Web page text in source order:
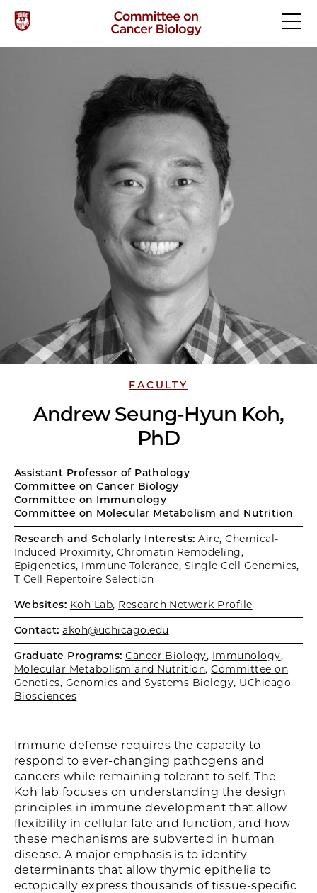
FACULTY
Andrew Seung-Hyun Koh,
PhD
Assistant Professor of Pathology
Committee on Cancer Biology
Committee on Immunology
Committee on Molecular Metabolism and Nutrition
Research and Scholarly Interests: Aire, Chemical-
Induced Proximity, Chromatin Remodeling,
Epigenetics, Immune Tolerance, Single Cell Genomics,
T Cell Repertoire Selection
Websites: Koh Lab, Research Network Profile
Contact: akoh@uchicago.edu
Graduate Programs: Cancer Biology, Immunology,
Molecular Metabolism and Nutrition,Committee on
Genetics, Genomics and Systems Biology, UChicago
Biosciences
Immune defense requires the capacity to
respond to ever-changing pathogens and
cancers while remaining tolerant to self. The
Koh lab focuses on understanding the design
principles in immune development that allow
flexibility in cellular fate and function, and how
these mechanisms are subverted in human
disease. A major emphasis is to identify
determinants that allow thymic epithelia to
ectopically express thousands of tissue-specific